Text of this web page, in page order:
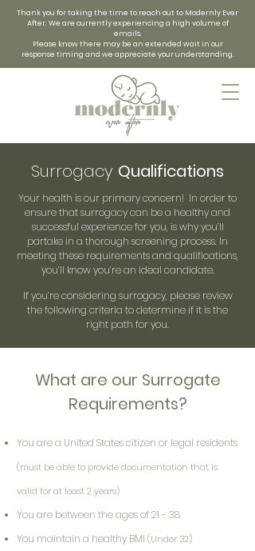
Thank you for taking the time to reach out to Modernly Ever
After. We are currently experiencing a high volume of
emails.
Please know there may be an extended wait in our
response timing and we appreciate your understanding.
Surrogacy Qualifications
Your health is our primary concern! In order to
ensure that surrogacy can be a healthy and
successful experience for you, is why you’ll
partake in a thorough screening process. In
meeting these requirements and qualifications,
you’ll know you’re an ideal candidate.
If you’re considering surrogacy, please review
the following criteria to determine if it is the
right path for you.
What are our Surrogate
Requirements?
You are a United States citizen or legal residents
(must be able to provide documentation that is
valid for at least 2 years)
You are between the ages of 21 - 38
You maintain a healthy BMI (Under 32)